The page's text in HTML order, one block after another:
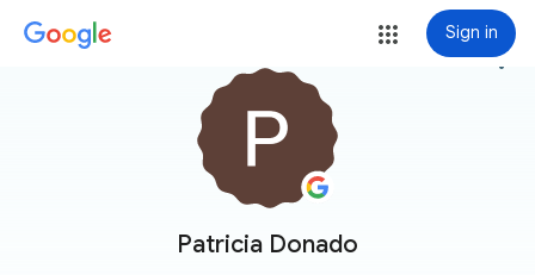
Sign in
Patricia Donado
more_vert